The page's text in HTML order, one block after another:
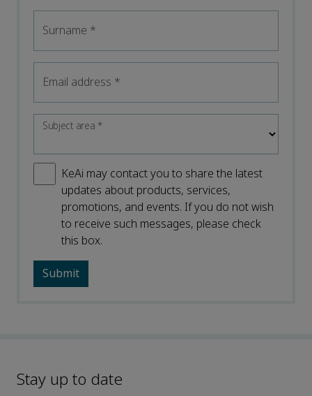
Surname *
Email address *
Subject area*
KeAi may contact you to share the latest
updates about products, services,
promotions, and events. If you do not wish
to receive such messages, please check
this box.
Stay up to date